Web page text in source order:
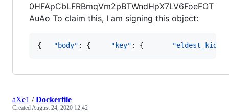
0HFApCbLFRBmqVm2pBTWndHpX7LV6FoeFOT
AuAo To claim this, I am signing this object:
{ "body" : { "key" : { "eldest_kid"
aXe1 /Dockerfile
CreatedAugust 24, 2020 12:42